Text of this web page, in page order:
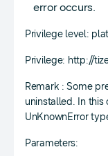
error occurs.
Privilege level:
Privilege: http://
Remark : Some
uninstalled. In this
UnKnownError
Parameters: